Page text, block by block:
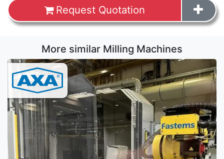
Request Quotation
More similar Milling Machines